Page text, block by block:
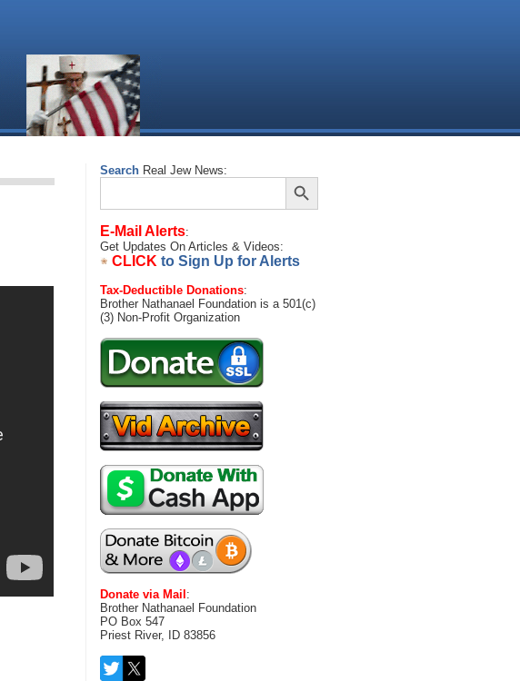
Search Real Jew News:
Search
Search Button
E-Mail Alerts:
Get Updates On Articles & Videos:
CLICK to Sign Up for Alerts
Tax-Deductible Donations:
Brother Nathanael Foundation is a 501(c)
(3) Non-Profit Organization
Donate via Mail :
Brother Nathanael Foundation
PO Box 547
Priest River, ID 83856